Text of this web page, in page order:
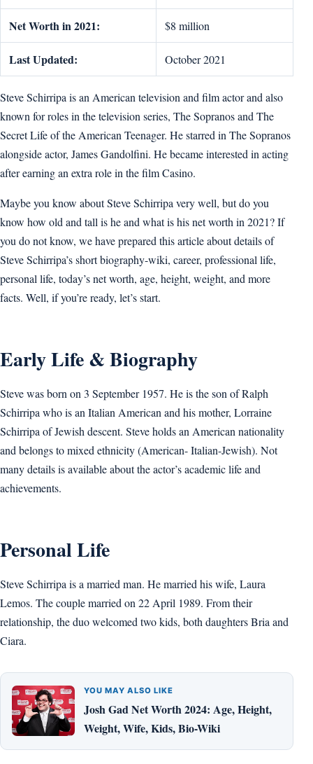
Net Worth in 2021: $8 million
Last Updated: October 2021
Steve Schirripa is an American television and film actor and also
known for roles in the television series, The Sopranos and The
Secret Life of the American Teenager. He starred in The Sopranos
alongside actor, James Gandolfini. He became interested in acting
after earning an extra role in the film Casino.
Maybe you know about Steve Schirripa very well, but do you
know how old and tall is he and what is his net worth in 2021? If
you do not know, we have prepared this article about details of
Steve Schirripa’s short biography-wiki, career, professional life,
personal life, today’s net worth, age, height, weight, and more
facts. Well, if you’re ready, let’s start.
Early Life & Biography
Steve was born on 3 September 1957. He is the son of Ralph
Schirripa who is an Italian American and his mother, Lorraine
Schirripa of Jewish descent. Steve holds an American nationality
and belongs to mixed ethnicity (American- Italian-Jewish). Not
many details is available about the actor’s academic life and
achievements.
Personal Life
Steve Schirripa is a married man. He married his wife, Laura
Lemos. The couple married on 22 April 1989. From their
relationship, the duo welcomed two kids, both daughters Bria and
Ciara.
YOU MAY ALSO LIKE
Josh Gad Net Worth 2024: Age, Height,
Weight, Wife, Kids, Bio-Wiki